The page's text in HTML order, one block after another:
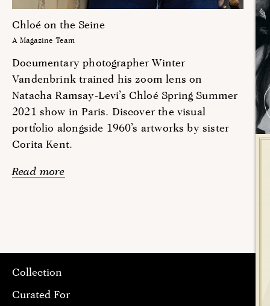
Chloé on the Seine
A Magazine Team
Documentary photographer Winter
Vandenbrink trained his zoom lens on
Natacha Ramsay-Levi’s Chloé Spring Summer
2021 show in Paris. Discover the visual
portfolio alongside 1960’s artworks by sister
Corita Kent.
Read more
Collection
Curated For